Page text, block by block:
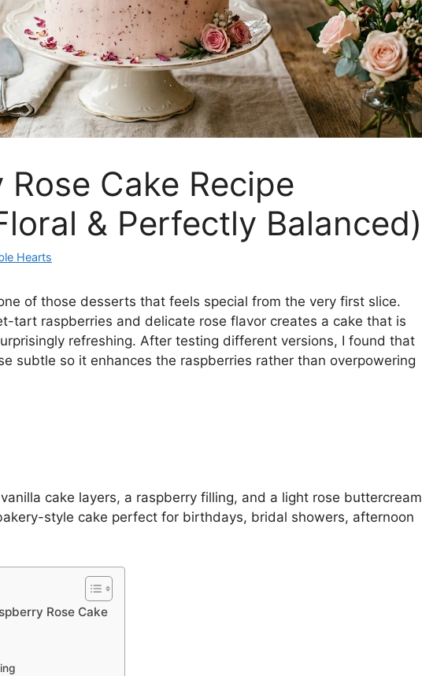
Cake Recipe
& Perfectly Balanced)
Hearts
of those desserts that feels special from the very first slice.
tart raspberries and delicate rose flavor creates a cake that is
refreshing. After testing different versions, I found that
subtle so it enhances the raspberries rather than overpowering
cake layers, a raspberry filling, and a light rose buttercream
style cake perfect for birthdays, bridal showers, afternoon
Rose Cake